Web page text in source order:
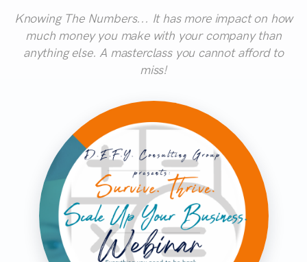
Knowing The Numbers... It has more impact on how
much money you make with your company than
anything else. A masterclass you cannot afford to
miss!